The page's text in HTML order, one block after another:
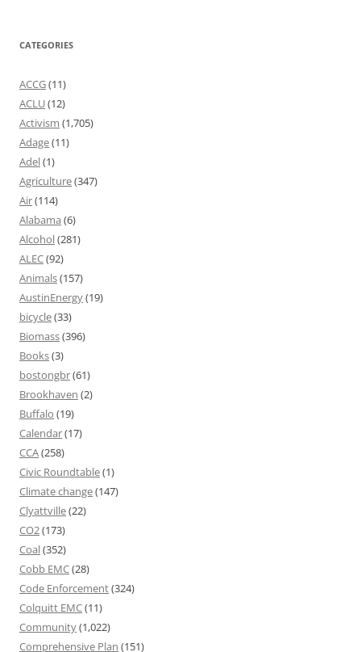
CATEGORIES
ACCG(11)
ACLU(12)
Activism (1,705)
Adage(11)
Adel(1)
Agriculture(347)
Air(114)
Alabama (6)
Alcohol(281)
ALEC(92)
Animals(157)
AustinEnergy(19)
bicycle(33)
Biomass(396)
Books(3)
bostongbr(61)
Brookhaven (2)
Buffalo (19)
Calendar(17)
CCA(258)
Civic Roundtable(1)
Climate change(147)
Clyattville(22)
CO2(173)
Coal(352)
Cobb EMC(28)
Code Enforcement(324)
Colquitt EMC(11)
Community(1,022)
Comprehensive Plan (151)